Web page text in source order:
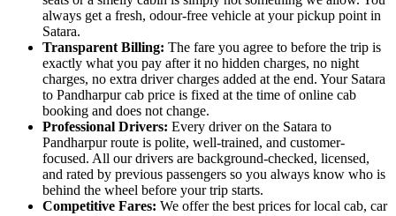
always get a fresh, odour-free vehicle at your pickup point in
Satara.
Transparent Billing: The fare you agree to before the trip is
exactly what you pay after it no hidden charges, no night
charges, no extra driver charges added at the end. Your Satara
to Pandharpur cab price is fixed at the time of online cab
booking and does not change.
Professional Drivers: Every driver on the Satara to
Pandharpur route is polite, well-trained, and customer-
focused. All our drivers are background-checked, licensed,
and rated by previous passengers so you always know who is
behind the wheel before your trip starts.
Competitive Fares: We offer the best prices for local cab, car